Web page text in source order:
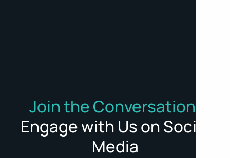
Join the Conversation:
Engage with Us on Social
Media